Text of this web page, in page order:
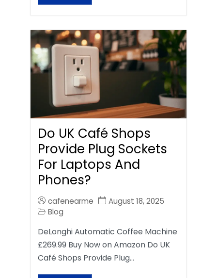
Do UK Café Shops
Provide Plug Sockets
For Laptops And
Phones?
cafenearme
August 18, 2025
Blog
DeLonghi Automatic Coffee Machine
£269.99 Buy Now on Amazon Do UK
Café Shops Provide Plug…